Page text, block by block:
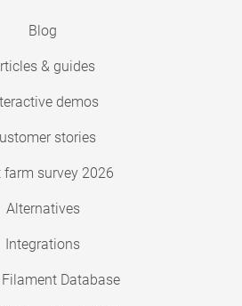
Blog
& guides
demos
stories
farm survey 2026
Alternatives
Integrations
Filament Database